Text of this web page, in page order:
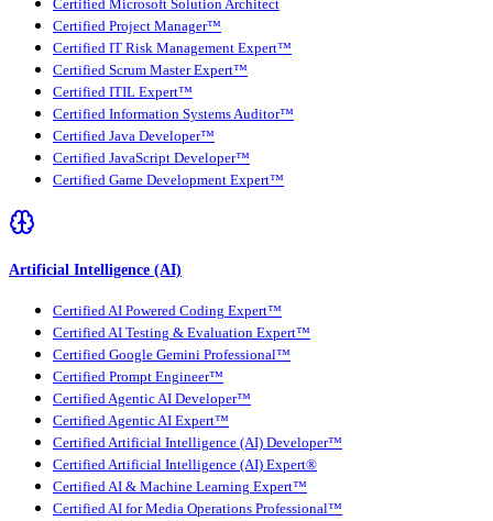
Certified Microsoft Solution Architect
Certified Project Manager™
Certified IT Risk Management Expert™
Certified Scrum Master Expert™
Certified ITIL Expert™
Certified Information Systems Auditor™
Certified Java Developer™
Certified JavaScript Developer™
Certified Game Development Expert™
Artificial Intelligence (AI)
Certified AI Powered Coding Expert™
Certified AI Testing & Evaluation Expert™
Certified Google Gemini Professional™
Certified Prompt Engineer™
Certified Agentic AI Developer™
Certified Agentic AI Expert™
Certified Artificial Intelligence (AI) Developer™
Certified Artificial Intelligence (AI) Expert®
Certified AI & Machine Learning Expert™
Certified AI for Media Operations Professional™